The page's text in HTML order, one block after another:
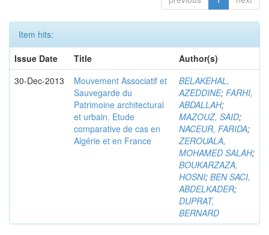
Item hits:
Issue Date
Title
Author(s)
30-Dec-2013
Mouvement Associatif et
Sauvegarde du
Patrimoine architectural
et urbain. Etude
comparative de cas en
Algérie et en France
BELAKEHAL,
AZEDDINE; FARHI,
ABDALLAH;
MAZOUZ, SAID;
NACEUR, FARIDA;
ZEROUALA,
MOHAMED SALAH;
BOUKARZAZA,
HOSNI; BEN SACI,
ABDELKADER;
DUPRAT,
BERNARD